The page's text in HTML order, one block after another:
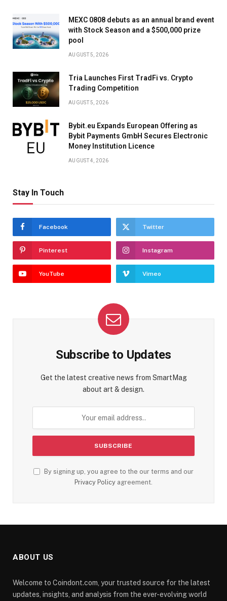
MEXC 0808 debuts as an annual brand event
with Stock Season and a $500,000 prize
pool
AUGUST 5, 2026
Tria Launches First TradFi vs. Crypto
Trading Competition
AUGUST 5, 2026
Bybit.eu Expands European Offering as
Bybit Payments GmbH Secures Electronic
Money Institution Licence
AUGUST 4, 2026
Stay In Touch
Facebook Twitter
Pinterest Instagram
YouTube Vimeo
Subscribe to Updates
Get the latest creative news from SmartMag
about art & design.
By signing up, you agree to the our terms and our
Privacy Policy agreement.
ABOUT US
Welcome to Coindont.com, your trusted source for the latest
updates, insights, and analysis from the ever-evolving world